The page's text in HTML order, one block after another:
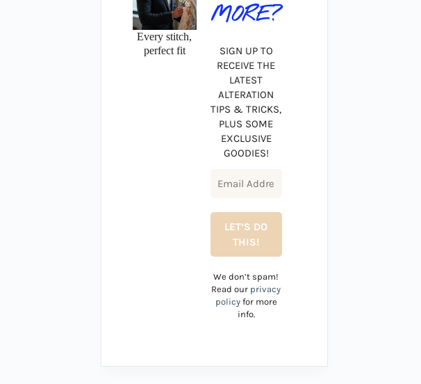
Every stitch,
perfect fit
MORE?
SIGN UP TO
RECEIVE THE
LATEST
ALTERATION
TIPS & TRICKS,
PLUS SOME
EXCLUSIVE
GOODIES!
We don’t spam!
Read our privacy
policyfor more
info.